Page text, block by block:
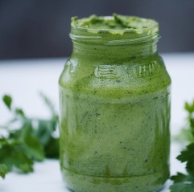
Spreads & Jams